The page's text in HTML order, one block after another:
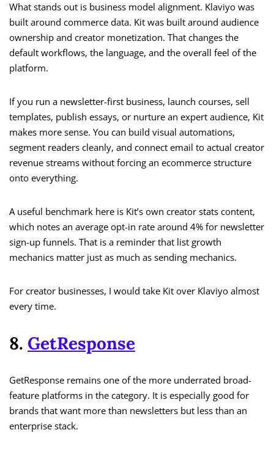
What stands out is business model alignment. Klaviyo was
built around commerce data. Kit was built around audience
ownership and creator monetization. That changes the
default workflows, the language, and the overall feel of the
platform.
If you run a newsletter-first business, launch courses, sell
templates, publish essays, or nurture an expert audience, Kit
makes more sense. You can build visual automations,
segment readers cleanly, and connect email to actual creator
revenue streams without forcing an ecommerce structure
onto everything.
A useful benchmark here is Kit’s own creator stats content,
which notes an average opt-in rate around 4% for newsletter
sign-up funnels. That is a reminder that list growth
mechanics matter just as much as sending mechanics.
For creator businesses, I would take Kit over Klaviyo almost
every time.
8. GetResponse
GetResponse remains one of the more underrated broad-
feature platforms in the category. It is especially good for
brands that want more than newsletters but less than an
enterprise stack.